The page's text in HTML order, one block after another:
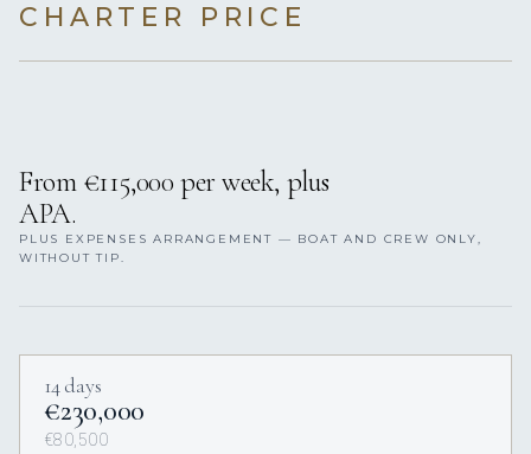
CHARTER PRICE
From €115,000 per week, plus
APA.
PLUS EXPENSES ARRANGEMENT — BOAT AND CREW ONLY,
WITHOUT TIP.
14 days
€230,000
€80,500